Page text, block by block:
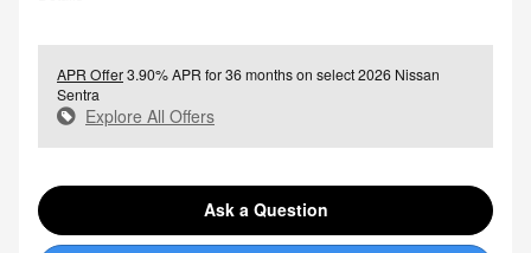
APR Offer3.90% APR for 36 months on select 2026 Nissan
Sentra
Explore All Offers
Ask a Question